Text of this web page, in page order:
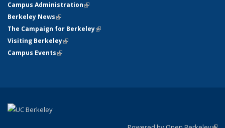
Campus Administration(link is external)
Berkeley News(link is external)
The Campaign for Berkeley(link is external)
Visiting Berkeley(link is external)
Campus Events(link is external)